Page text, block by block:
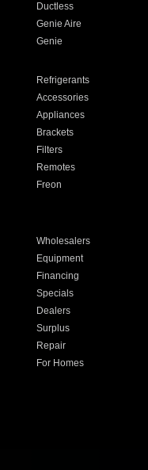
Ductless
Genie Aire
Genie
Refrigerants
Accessories
Appliances
Brackets
Filters
Remotes
Freon
Wholesalers
Equipment
Financing
Specials
Dealers
Surplus
Repair
For Homes